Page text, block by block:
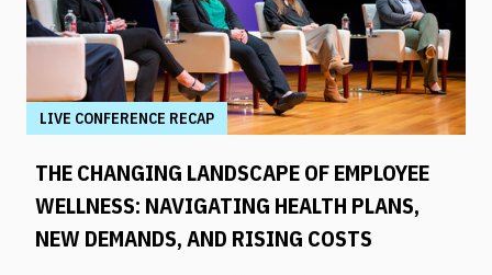
LIVE CONFERENCE RECAP
THE CHANGING LANDSCAPE OF EMPLOYEE
WELLNESS: NAVIGATING HEALTH PLANS,
NEW DEMANDS, AND RISING COSTS